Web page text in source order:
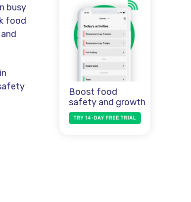
Boost food
safety and growth
busy
food